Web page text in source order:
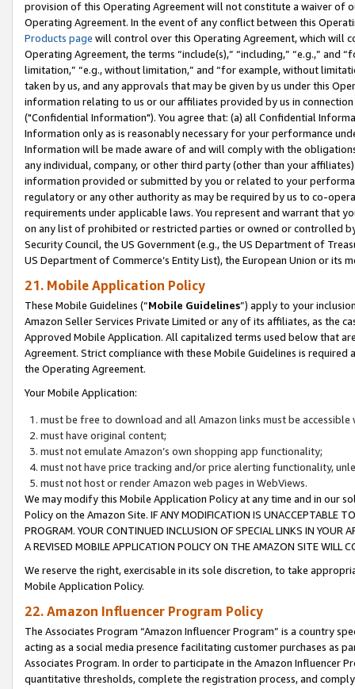
provision of this Operating Agreement will not constitute a waiver of
Operating Agreement. In the event of any conflict between this
Products page will control over this Operating Agreement, which will
Operating Agreement, the terms “include(s),” “including,” “e.g.,”
limitation,” “e.g., without limitation,” and “for example, without
taken by us, and any approvals that may be given by us under this
information relating to us or our affiliates provided by us in
("Confidential Information"). You agree that: (a) all Confidential
Information only as is reasonably necessary for your performance
Information will be made aware of and will comply with the
any individual, company, or other third party (other than your
information provided or submitted by you or related to your
regulatory or any other authority as may be required by us to co-
requirements under applicable laws. You represent and warrant that
on any list of prohibited or restricted parties or owned or controlled
Security Council, the US Government (e.g., the US Department of
US Department of Commerce’s Entity List), the European Union or
21. Mobile Application Policy
These Mobile Guidelines (“Mobile Guidelines”) apply to your
Amazon Seller Services Private Limited or any of its affiliates, as the
Approved Mobile Application. All capitalized terms used below that
Agreement. Strict compliance with these Mobile Guidelines is
the Operating Agreement.
Your Mobile Application:
must be free to download and all Amazon links must be
must have original content;
must not emulate Amazon’s own shopping app functionality;
must not have price tracking and/or price alerting functionality,
must not host or render Amazon web pages in WebViews.
We may modify this Mobile Application Policy at any time and in our
Policy on the Amazon Site. IF ANY MODIFICATION IS UNACCEPTABLE
PROGRAM. YOUR CONTINUED INCLUSION OF SPECIAL LINKS IN
A REVISED MOBILE APPLICATION POLICY ON THE AMAZON SITE WILL
We reserve the right, exercisable in its sole discretion, to take
Mobile Application Policy.
22. Amazon Influencer Program Policy
The Associates Program “Amazon Influencer Program” is a country
acting as a social media presence facilitating customer purchases as
Associates Program. In order to participate in the Amazon Influencer
quantitative thresholds, complete the registration process, and